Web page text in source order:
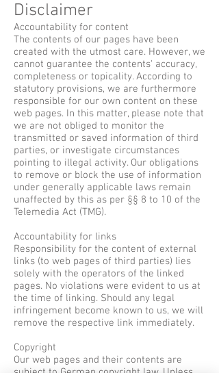
Disclaimer
Accountability for content
The contents of our pages have been
created with the utmost care. However, we
cannot guarantee the contents' accuracy,
completeness or topicality. According to
statutory provisions, we are furthermore
responsible for our own content on these
web pages. In this matter, please note that
we are not obliged to monitor the
transmitted or saved information of third
parties, or investigate circumstances
pointing to illegal activity. Our obligations
to remove or block the use of information
under generally applicable laws remain
unaffected by this as per §§ 8 to 10 of the
Telemedia Act (TMG).
Accountability for links
Responsibility for the content of external
links (to web pages of third parties) lies
solely with the operators of the linked
pages. No violations were evident to us at
the time of linking. Should any legal
infringement become known to us, we will
remove the respective link immediately.
Copyright
Our web pages and their contents are
subject to German copyright law. Unless